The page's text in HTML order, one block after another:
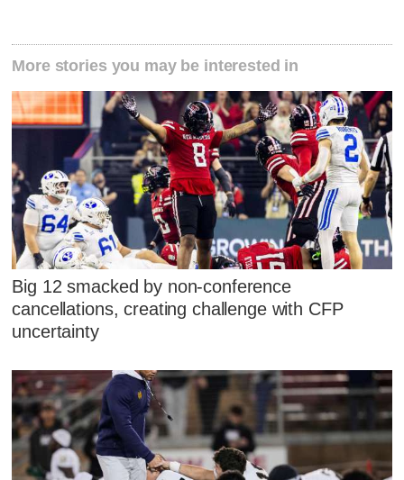
More stories you may be interested in
Big 12 smacked by non-conference
cancellations, creating challenge with CFP
uncertainty